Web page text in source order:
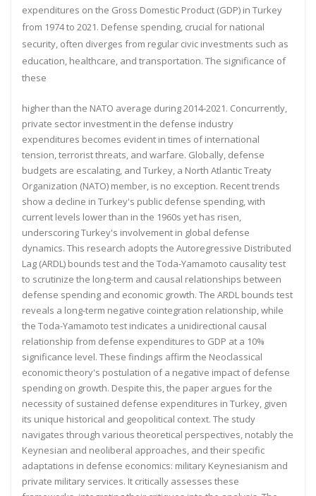
expenditures on the Gross Domestic Product (GDP) in Turkey
from 1974 to 2021. Defense spending, crucial for national
security, often diverges from regular civic investments such as
education, healthcare, and transportation. The significance of
these
higher than the NATO average during 2014-2021. Concurrently,
private sector investment in the defense industry
expenditures becomes evident in times of international
tension, terrorist threats, and warfare. Globally, defense
budgets are escalating, and Turkey, a North Atlantic Treaty
Organization (NATO) member, is no exception. Recent trends
show a decline in Turkey's public defense spending, with
current levels lower than in the 1960s yet has risen,
underscoring Turkey's involvement in global defense
dynamics. This research adopts the Autoregressive Distributed
Lag (ARDL) bounds test and the Toda-Yamamoto causality test
to scrutinize the long-term and causal relationships between
defense spending and economic growth. The ARDL bounds test
reveals a long-term negative cointegration relationship, while
the Toda-Yamamoto test indicates a unidirectional causal
relationship from defense expenditures to GDP at a 10%
significance level. These findings affirm the Neoclassical
economic theory's postulation of a negative impact of defense
spending on growth. Despite this, the paper argues for the
necessity of sustained defense expenditures in Turkey, given
its unique historical and geopolitical context. The study
navigates through various theoretical perspectives, notably the
Keynesian and neoliberal approaches, and their specific
adaptations in defense economics: military Keynesianism and
private military services. It critically assesses these